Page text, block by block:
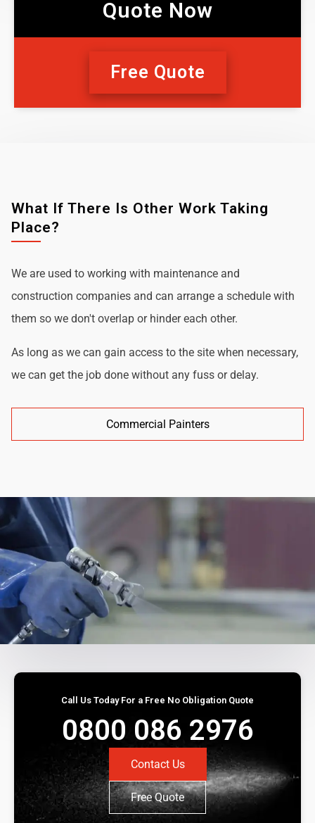
Quote Now
Free Quote
What If There Is Other Work Taking
Place?
We are used to working with maintenance and
construction companies and can arrange a schedule with
them so we don't overlap or hinder each other.
As long as we can gain access to the site when necessary,
we can get the job done without any fuss or delay.
Commercial Painters
Call Us Today For a Free No Obligation Quote
0800 086 2976
Contact Us
Free Quote